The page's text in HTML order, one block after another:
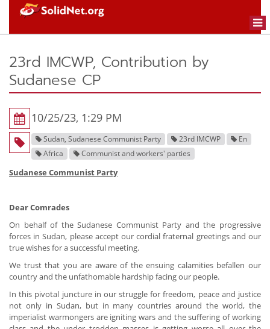
23rd IMCWP, Contribution by
Sudanese CP
10/25/23, 1:29 PM
Sudan, Sudanese Communist Party 23rd IMCWP
En
Africa
Communist and workers' parties
Sudanese Communist Party
Dear Comrades
On behalf of the Sudanese Communist Party and the progressive
forces in Sudan, please accept our cordial fraternal greetings and our
true wishes for a successful meeting.
We trust that you are aware of the ensuing calamities befallen our
country and the unfathomable hardship facing our people.
In this pivotal juncture in our struggle for freedom, peace and justice
not only in Sudan, but in many countries around the world, the
imperialist warmongers are igniting wars and the suffering of working